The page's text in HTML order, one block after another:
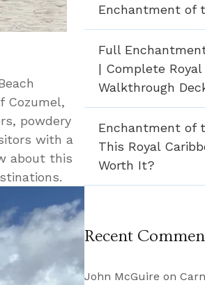
Cozumel,
powdery
with a
about this
Enchantment of
Full
| Complete Royal
Walkthrough
Enchantment of
This Royal
Worth It?
Recent
John McGuire on